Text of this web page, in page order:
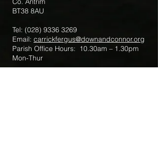
BT38 8AU
Tel: (028) 9336 3269
Email: carrickfergus@downandconnor.org
Parish Office Hours: 10.30am – 1.30pm
Mon-Thur